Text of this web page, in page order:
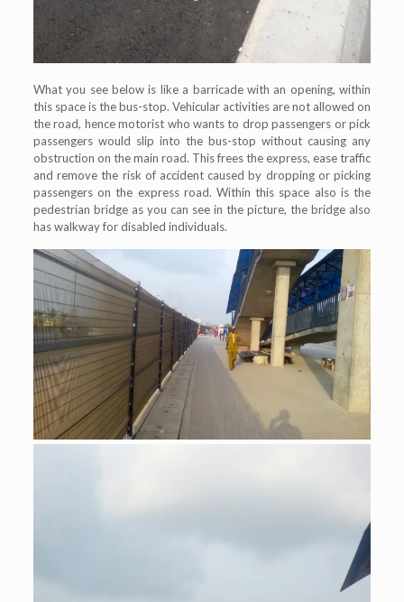
What you see below is like a barricade with an opening, within
this space is the bus-stop. Vehicular activities are not allowed on
the road, hence motorist who wants to drop passengers or pick
passengers would slip into the bus-stop without causing any
obstruction on the main road. This frees the express, ease traffic
and remove the risk of accident caused by dropping or picking
passengers on the express road. Within this space also is the
pedestrian bridge as you can see in the picture, the bridge also
has walkway for disabled individuals.